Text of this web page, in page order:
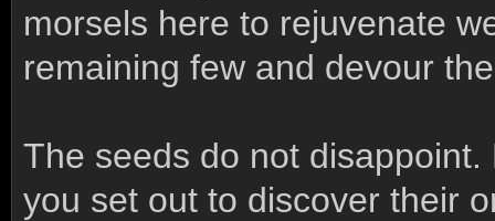
morsels here to rejuvenate
remaining few and devour
The seeds do not
you set out to discover their